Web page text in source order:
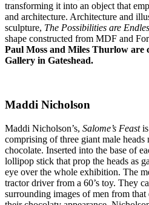
transforming it into an object that
and architecture. Architecture and
sculpture, The Possibilities are
shape constructed from MDF and
Paul Moss and Miles Thurlow are
Gallery in Gateshead.
Maddi Nicholson
Maddi Nicholson’s, Salome’s Feastis
comprising of three giant male
chocolate. Inserted into the base of
lollipop stick that prop the heads as
eye over the whole exhibition. The
tractor driver from a 60’s toy. They
surrounding images of men from that